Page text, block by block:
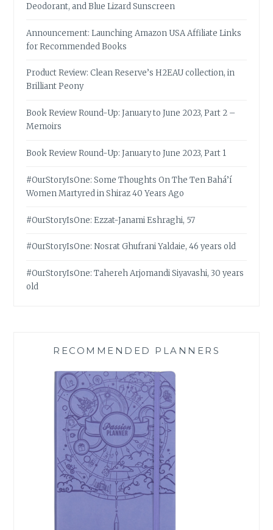
Deodorant, and Blue Lizard Sunscreen
Announcement: Launching Amazon USA Affiliate Links
for Recommended Books
Product Review: Clean Reserve’s H2EAU collection, in
Brilliant Peony
Book Review Round-Up: January to June 2023, Part 2 –
Memoirs
Book Review Round-Up: January to June 2023, Part 1
#OurStoryIsOne: Some Thoughts On The Ten Bahá’í
Women Martyred in Shiraz 40 Years Ago
#OurStoryIsOne: Ezzat-Janami Eshraghi, 57
#OurStoryIsOne: Nosrat Ghufrani Yaldaie, 46 years old
#OurStoryIsOne: Tahereh Arjomandi Siyavashi, 30 years
old
RECOMMENDED PLANNERS